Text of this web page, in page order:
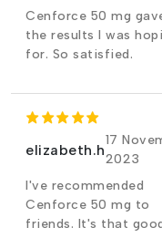
Cenforce 50 mg
the results I was
for. So satisfied.
elizabeth.h
17
2023
I've recommended
Cenforce 50 mg to
friends. It's that